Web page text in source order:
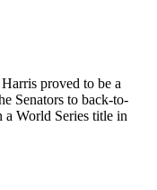
proved to be a
Senators to back-to-
a World Series title in